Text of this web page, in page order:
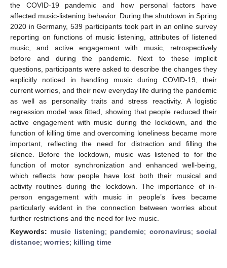
the COVID-19 pandemic and how personal factors have
affected music-listening behavior. During the shutdown in Spring
2020 in Germany, 539 participants took part in an online survey
reporting on functions of music listening, attributes of listened
music, and active engagement with music, retrospectively
before and during the pandemic. Next to these implicit
questions, participants were asked to describe the changes they
explicitly noticed in handling music during COVID-19, their
current worries, and their new everyday life during the pandemic
as well as personality traits and stress reactivity. A logistic
regression model was fitted, showing that people reduced their
active engagement with music during the lockdown, and the
function of killing time and overcoming loneliness became more
important, reflecting the need for distraction and filling the
silence. Before the lockdown, music was listened to for the
function of motor synchronization and enhanced well-being,
which reflects how people have lost both their musical and
activity routines during the lockdown. The importance of in-
person engagement with music in people’s lives became
particularly evident in the connection between worries about
further restrictions and the need for live music.
Keywords: music listening; pandemic; coronavirus;social
distance; worries; killing time